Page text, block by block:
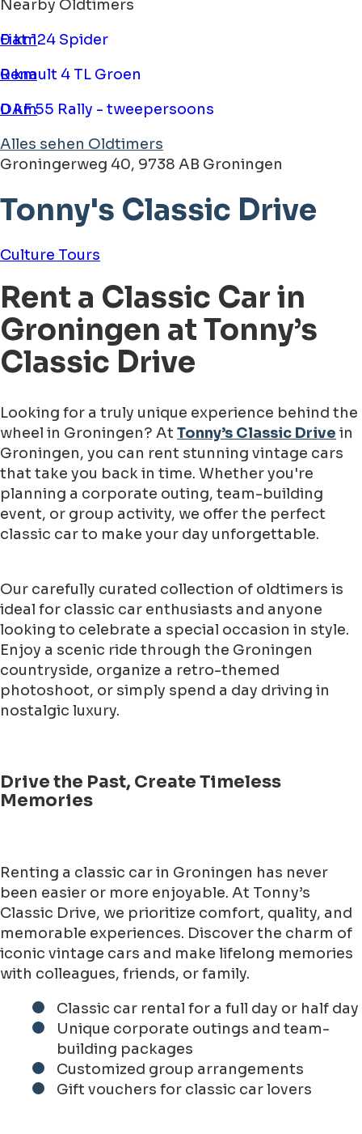
Nearby Oldtimers
Fiat 124 Spider
0 km
Renault 4 TL Groen
0 km
DAF 55 Rally - tweepersoons
0 km
Alles sehen Oldtimers
Groningerweg 40, 9738 AB Groningen
Tonny's Classic Drive
Culture Tours
Rent a Classic Car in
Groningen at Tonny’s
Classic Drive
Looking for a truly unique experience behind the
wheel in Groningen? At Tonny’s Classic Drive in
Groningen, you can rent stunning vintage cars
that take you back in time. Whether you're
planning a corporate outing, team-building
event, or group activity, we offer the perfect
classic car to make your day unforgettable.
Our carefully curated collection of oldtimers is
ideal for classic car enthusiasts and anyone
looking to celebrate a special occasion in style.
Enjoy a scenic ride through the Groningen
countryside, organize a retro-themed
photoshoot, or simply spend a day driving in
nostalgic luxury.
Drive the Past, Create Timeless
Memories
Renting a classic car in Groningen has never
been easier or more enjoyable. At Tonny’s
Classic Drive, we prioritize comfort, quality, and
memorable experiences. Discover the charm of
iconic vintage cars and make lifelong memories
with colleagues, friends, or family.
Classic car rental for a full day or half day
Unique corporate outings and team-
building packages
Customized group arrangements
Gift vouchers for classic car lovers